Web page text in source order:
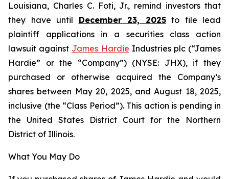
Louisiana, Charles C. Foti, Jr., remind investors that
they have until December 23, 2025to file lead
plaintiff applications in a securities class action
lawsuit against James Hardie Industries plc (“James
Hardie” or the “Company”) (NYSE: JHX), if they
purchased or otherwise acquired the Company’s
shares between May 20, 2025, and August 18, 2025,
inclusive (the “Class Period”). This action is pending in
the United States District Court for the Northern
District of Illinois.
What You May Do